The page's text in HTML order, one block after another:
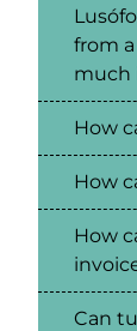
from
much
How
How
How
Can